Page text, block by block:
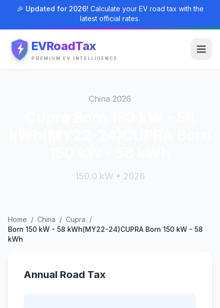
🎉 Updated for 2026! Calculate your EV road tax with the
latest official rates.
EVRoadTax
PREMIUM EV INTELLIGENCE
China 2026
150.0 kW • 2026
Home / China / Cupra /
Born 150 kW - 58 kWh(MY22-24)CUPRA Born 150 kW - 58
kWh
Annual Road Tax